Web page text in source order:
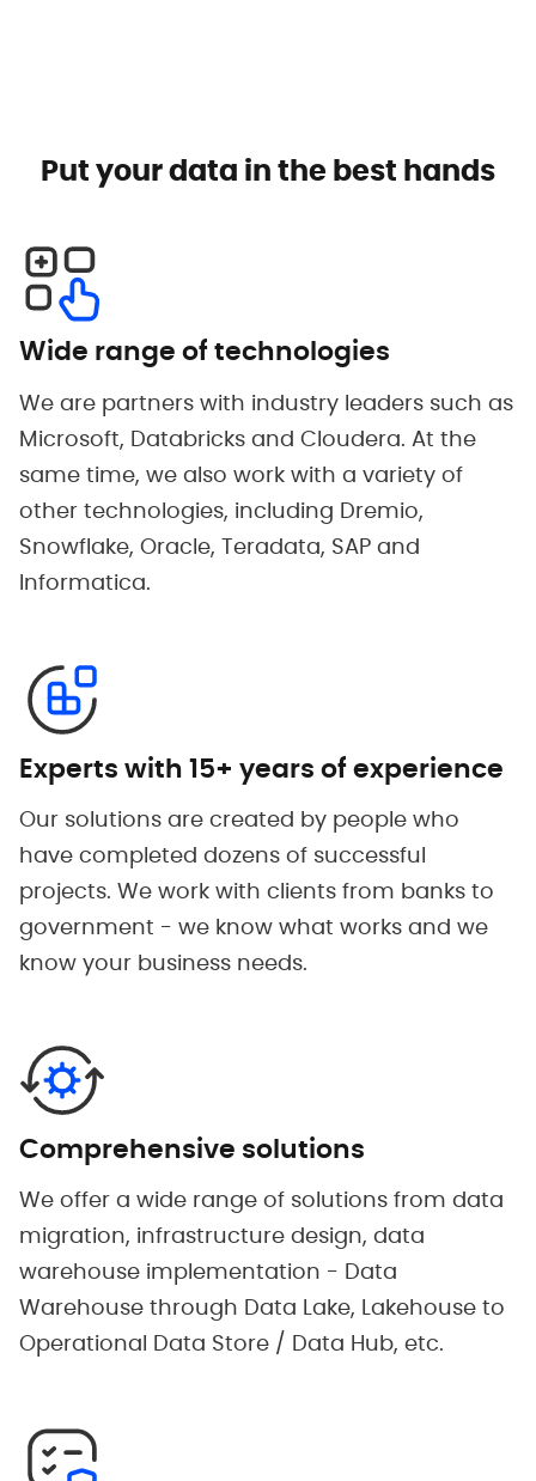
Put your data in the best hands
Wide range of technologies
We are partners with industry leaders such as
Microsoft, Databricks and Cloudera. At the
same time, we also work with a variety of
other technologies, including Dremio,
Snowflake, Oracle, Teradata, SAP and
Informatica.
Experts with 15+ years of experience
Our solutions are created by people who
have completed dozens of successful
projects. We work with clients from banks to
government - we know what works and we
know your business needs.
Comprehensive solutions
We offer a wide range of solutions from data
migration, infrastructure design, data
warehouse implementation - Data
Warehouse through Data Lake, Lakehouse to
Operational Data Store / Data Hub, etc.